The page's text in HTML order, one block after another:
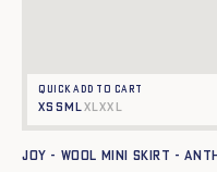
Quick add to cart
XS S M L XLXXL
JOY - WOOL MINI SKIRT -